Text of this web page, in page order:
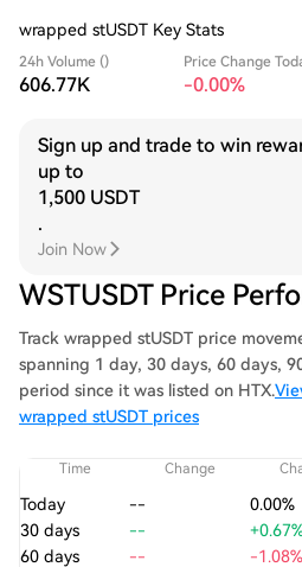
wrapped stUSDT Key Stats
24h Volume ()
606.77K
Price Change
-0.00%
Sign up and trade to win
up to
1,500 USDT
.
Join Now
WSTUSDT Price
Track wrapped stUSDT price
spanning 1 day, 30 days, 60 days,
period since it was listed on HTX.
wrapped stUSDT prices
Time Change
Today -- 0.00%
30 days
--
60 days
-- -1.08%